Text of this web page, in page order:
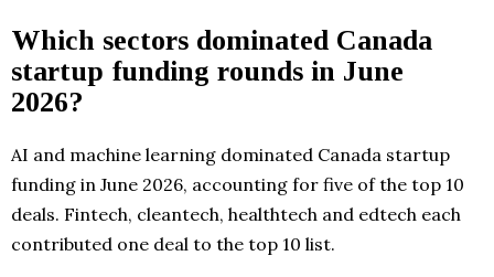
Which sectors dominated Canada
startup funding rounds in June
2026?
AI and machine learning dominated Canada startup
funding in June 2026, accounting for five of the top 10
deals. Fintech, cleantech, healthtech and edtech each
contributed one deal to the top 10 list.